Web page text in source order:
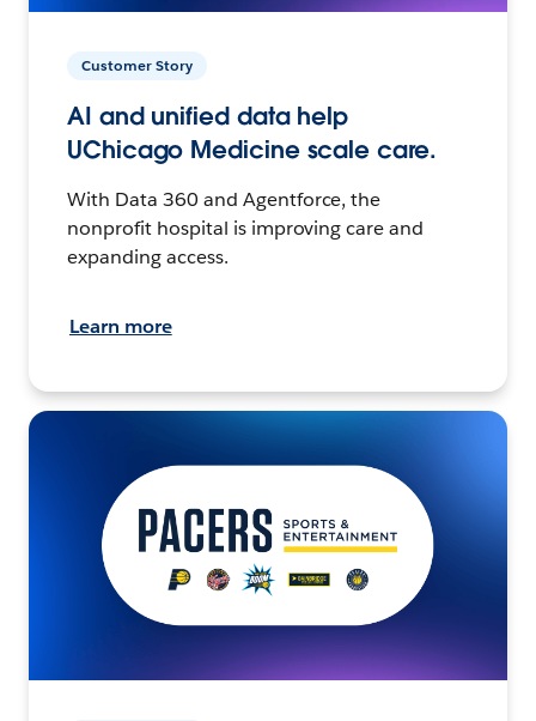
Customer Story
AI and unified data help
UChicago Medicine scale care.
With Data 360 and Agentforce, the
nonprofit hospital is improving care and
expanding access.
Learn more